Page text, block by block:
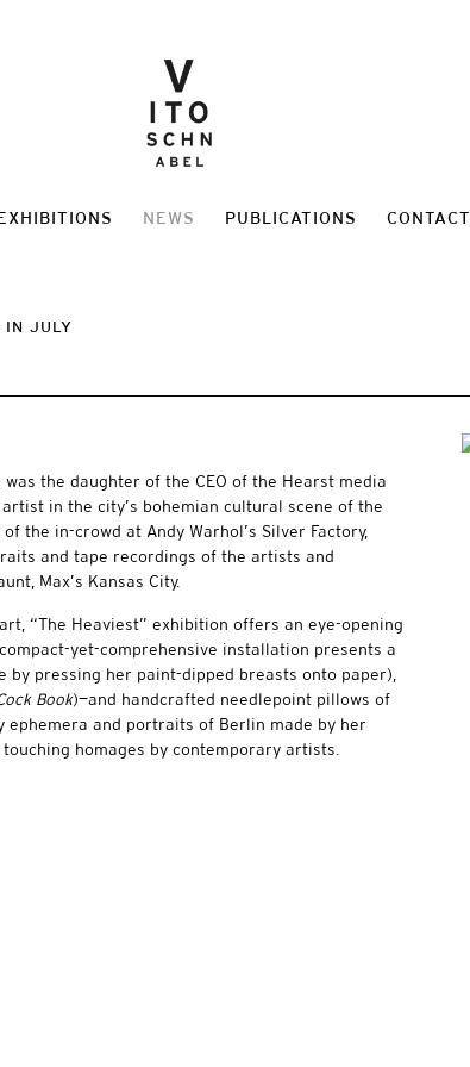
NEWS PUBLICATIONS CONTACT
IN JULY
the daughter of the CEO of the Hearst media
in the city’s bohemian cultural scene of the
the in-crowd at Andy Warhol’s Silver Factory,
and tape recordings of the artists and
Max’s Kansas City.
“The Heaviest” exhibition offers an eye-opening
yet-comprehensive installation presents a
by pressing her paint-dipped breasts onto paper),
Book)—and handcrafted needlepoint pillows of
ephemera and portraits of Berlin made by her
homages by contemporary artists.